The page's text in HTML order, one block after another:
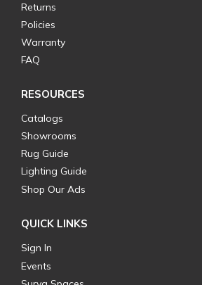
Returns
Policies
Warranty
FAQ
RESOURCES
Catalogs
Showrooms
Rug Guide
Lighting Guide
Shop Our Ads
QUICK LINKS
Sign In
Events